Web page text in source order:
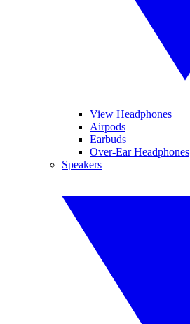
View Headphones
Airpods
Earbuds
Over-Ear Headphones
Speakers